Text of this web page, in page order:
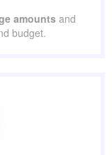
amounts and
budget.